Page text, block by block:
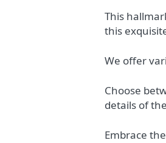
This
this
We offer
Choose
details of
Embrace